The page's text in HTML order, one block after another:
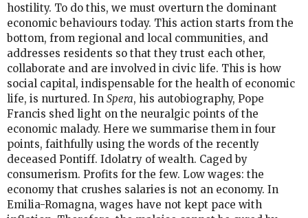
hostility. To do this, we must overturn the dominant
economic behaviours today. This action starts from the
bottom, from regional and local communities, and
addresses residents so that they trust each other,
collaborate and are involved in civic life. This is how
social capital, indispensable for the health of economic
life, is nurtured. In Spera, his autobiography, Pope
Francis shed light on the neuralgic points of the
economic malady. Here we summarise them in four
points, faithfully using the words of the recently
deceased Pontiff. Idolatry of wealth. Caged by
consumerism. Profits for the few. Low wages: the
economy that crushes salaries is not an economy. In
Emilia-Romagna, wages have not kept pace with